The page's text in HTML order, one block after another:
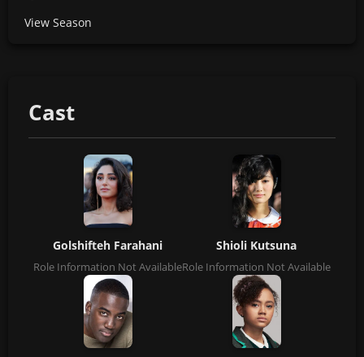
View Season
Cast
Golshifteh Farahani
Role Information Not Available
Shioli Kutsuna
Role Information Not Available